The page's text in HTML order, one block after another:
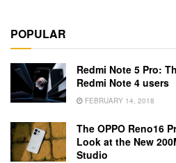
POPULAR
Redmi Note 5 Pro:
Redmi Note 4 users
FEBRUARY 14, 2018
The OPPO Reno16
Look at the New
Studio